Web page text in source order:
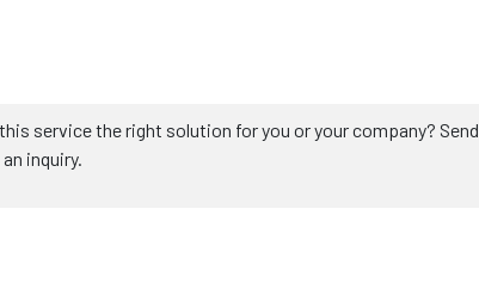
service the right solution for you or your company? Send
inquiry.